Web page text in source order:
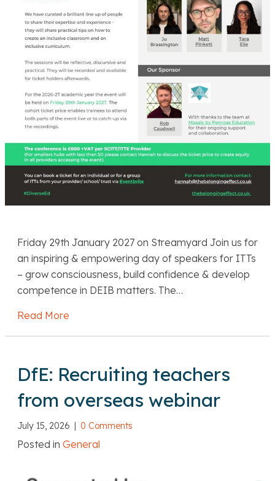
Friday 29th January 2027 on Streamyard Join us for
an inspiring & empowering day of speakers for ITTs
– grow consciousness, build confidence & develop
competence in DEIB matters. The…
Read More
DfE: Recruiting teachers
from overseas webinar
July 15, 2026 | 0 Comments
Posted in General